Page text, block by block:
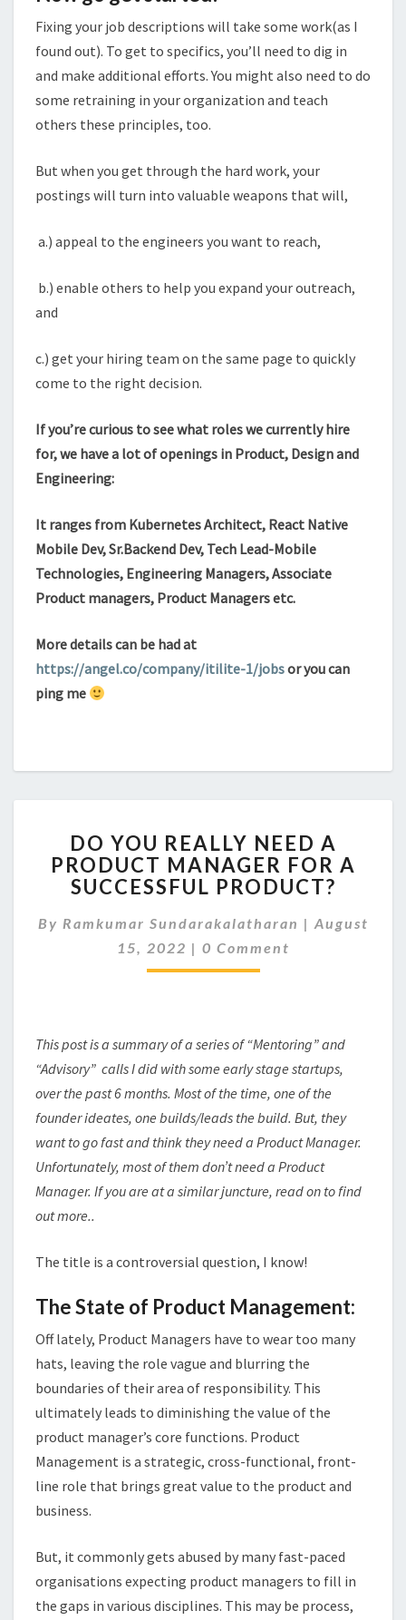
Fixing your job descriptions will take some work(as I
found out). To get to specifics, you’ll need to dig in
and make additional efforts. You might also need to do
some retraining in your organization and teach
others these principles, too.
But when you get through the hard work, your
postings will turn into valuable weapons that will,
a.) appeal to the engineers you want to reach,
b.) enable others to help you expand your outreach,
and
c.) get your hiring team on the same page to quickly
come to the right decision.
If you’re curious to see what roles we currently hire
for, we have a lot of openings in Product, Design and
Engineering:
It ranges from Kubernetes Architect, React Native
Mobile Dev, Sr.Backend Dev, Tech Lead-Mobile
Technologies, Engineering Managers, Associate
Product managers, Product Managers etc.
More details can be had at
https://angel.co/company/itilite-1/jobsor you can
ping me
YOU
REALLY
NEED
PRODUCT
MANAGER
DO YOU REALLY NEED A
PRODUCT MANAGER FOR A
SUCCESSFUL PRODUCT?
By Ramkumar Sundarakalatharan | August
15, 2022 | Comments
0 Comment
This post is a summary of a series of “Mentoring” and
“Advisory” calls I did with some early stage startups,
over the past 6 months. Most of the time, one of the
founder ideates, one builds/leads the build. But, they
want to go fast and think they need a Product Manager.
Unfortunately, most of them don’t need a Product
Manager. If you are at a similar juncture, read on to find
out more..
The title is a controversial question, I know!
The State of Product Management:
Off lately, Product Managers have to wear too many
hats, leaving the role vague and blurring the
boundaries of their area of responsibility. This
ultimately leads to diminishing the value of the
product manager’s core functions. Product
Management is a strategic, cross-functional, front-
line role that brings great value to the product and
business.
But, it commonly gets abused by many fast-paced
organisations expecting product managers to fill in
the gaps in various disciplines. This may be process,